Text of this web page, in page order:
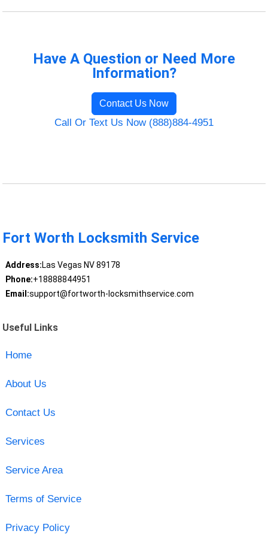
Have A Question or Need More
Information?
Contact Us Now
Call Or Text Us Now (888)884-4951
Fort Worth Locksmith Service
Address:Las Vegas NV 89178
Phone:+18888844951
Email:support@fortworth-locksmithservice.com
Useful Links
Home
About Us
Contact Us
Services
Service Area
Terms of Service
Privacy Policy